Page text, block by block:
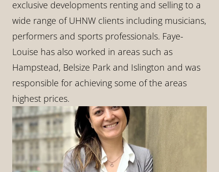
exclusive developments renting and selling to a
wide range of UHNW clients including musicians,
performers and sports professionals. Faye-
Louise has also worked in areas such as
Hampstead, Belsize Park and Islington and was
responsible for achieving some of the areas
highest prices.